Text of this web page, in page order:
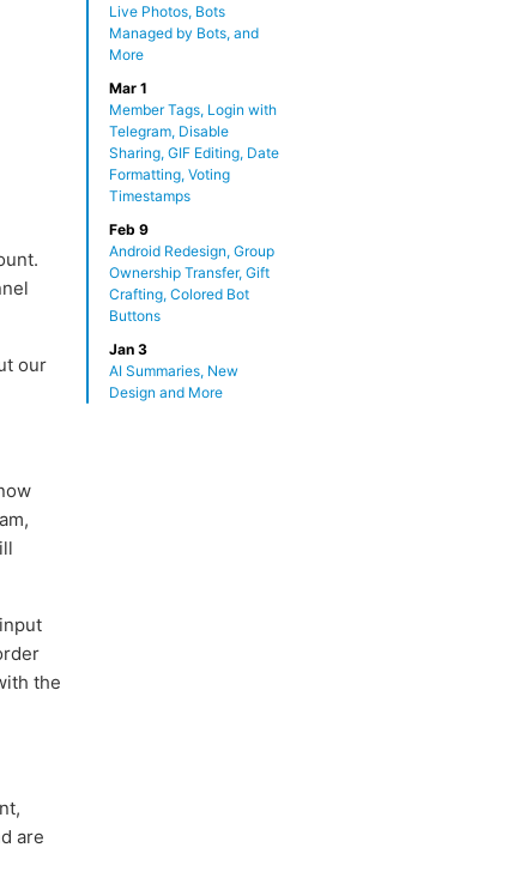
Live Photos, Bots
Managed by Bots, and
More
Mar 1
Member Tags, Login with
Telegram, Disable
Sharing, GIF Editing, Date
Formatting, Voting
Timestamps
Feb 9
Android Redesign, Group
Ownership Transfer, Gift
Crafting, Colored Bot
Buttons
Jan 3
AI Summaries, New
Design and More
our
the
are